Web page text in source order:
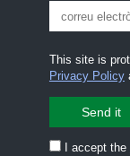
This site is
Privacy Policy
I accept the